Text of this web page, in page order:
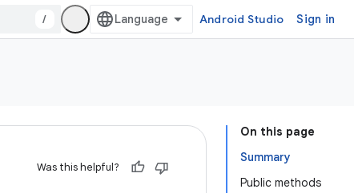
/ Android Studio Sign in
On this page
Summary
Public methods
Was this helpful?